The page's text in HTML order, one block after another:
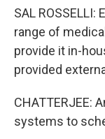
SAL
range of
provide it in-
provided
CHATTERJEE:
systems to